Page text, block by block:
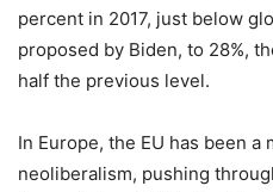
percent in 2017, just below
proposed by Biden, to 28%,
half the previous level.
In Europe, the EU has been a
neoliberalism, pushing